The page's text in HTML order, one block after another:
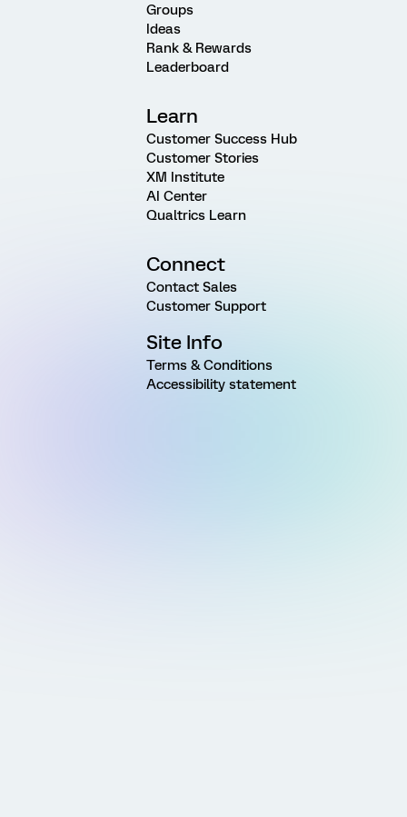
Groups
Ideas
Rank & Rewards
Leaderboard
Learn
Customer Success Hub
Customer Stories
XM Institute
AI Center
Qualtrics Learn
Connect
Contact Sales
Customer Support
Site Info
Terms & Conditions
Accessibility statement